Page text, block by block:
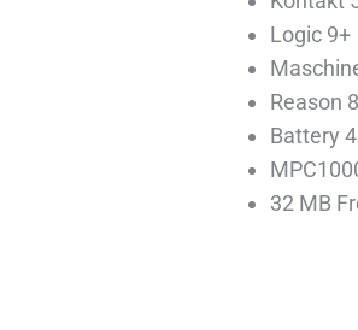
Logic 9+
Reason
Battery
32 MB